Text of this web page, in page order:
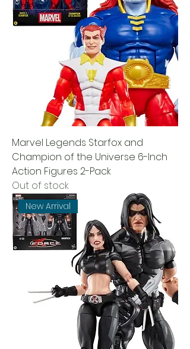
Marvel Legends Starfox and
Champion of the Universe 6-Inch
Action Figures 2-Pack
Out of stock
New Arrival